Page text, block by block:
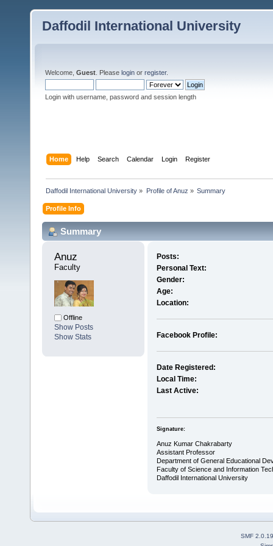
Daffodil International University
Welcome, Guest . Please login or register.
Login with username, password and session length
Home Help Search Calendar Login Register
Daffodil International University » Profile of Anuz » Summary
Profile Info
Summary
Anuz
Faculty
Offline
Show Posts
Show Stats
Posts:
Personal Text:
Gender:
Age:
Location:
Facebook Profile:
Date Registered:
Local Time:
Last Active:
Signature:
Anuz Kumar Chakrabarty
Assistant Professor
Department of General Educational
Faculty of Science and Information
Daffodil International University
SMF 2.0.19